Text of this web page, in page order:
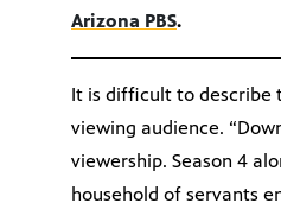
Arizona PBS.
It is difficult to describe
viewing audience.
viewership. Season 4
household of servants